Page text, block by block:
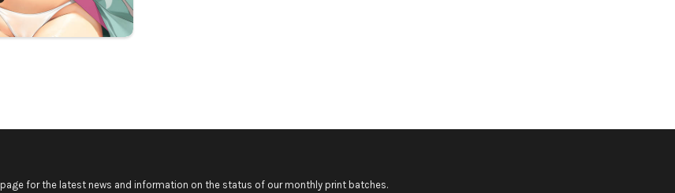
page for the latest news and information on the status of our monthly print batches.